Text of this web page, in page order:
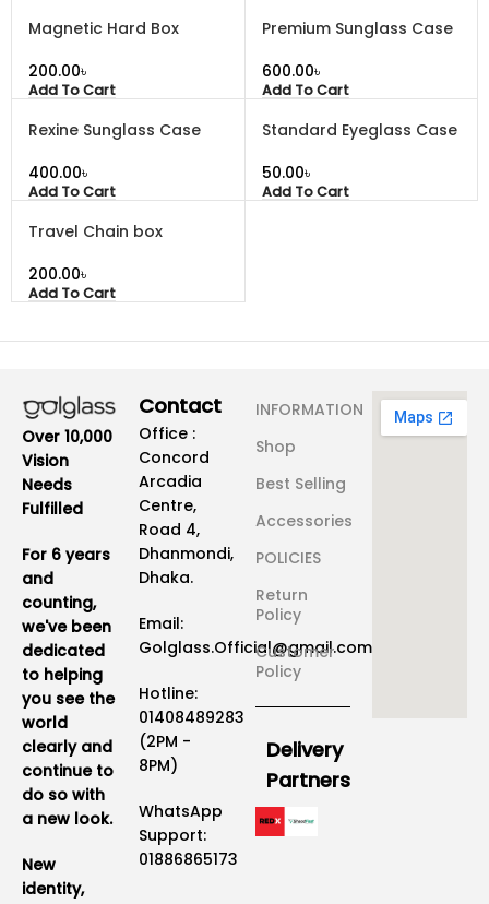
Magnetic Hard Box
৳
Add To Cart
Premium Sunglass Case
৳
Add To Cart
Rexine Sunglass Case
৳
Add To Cart
Standard Eyeglass Case
৳
Add To Cart
Travel Chain box
৳
Add To Cart
Over 10,000
Vision
Needs
Fulfilled
For 6 years
and
counting,
we've been
dedicated
to helping
you see the
world
clearly and
continue to
do so with
a new look.
New
identity,
Contact
Office :
Concord
Arcadia
Centre,
Road 4,
Dhanmondi,
Dhaka.
Email:
Golglass.Official@gmail.com
Hotline:
01408489283
(2PM -
8PM)
WhatsApp
Support:
01886865173
INFORMATION
Shop
Best Selling
Accessories
POLICIES
Return
Policy
Customer
Policy
Delivery
Partners